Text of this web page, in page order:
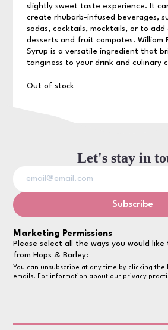
slightly sweet taste experience. It
create rhubarb-infused beverages,
sodas, cocktails, mocktails, or to
desserts and fruit compotes. William
Syrup is a versatile ingredient that
tanginess to your drink and culinary
Out of stock
Let's stay in
Marketing Permissions
Please select all the ways you would like
from Hops & Barley:
You can unsubscribe at any time by clicking
emails. For information about our privacy